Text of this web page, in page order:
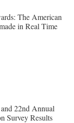
The American
in Real Time
22nd Annual
Survey Results